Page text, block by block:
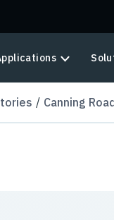
Canning